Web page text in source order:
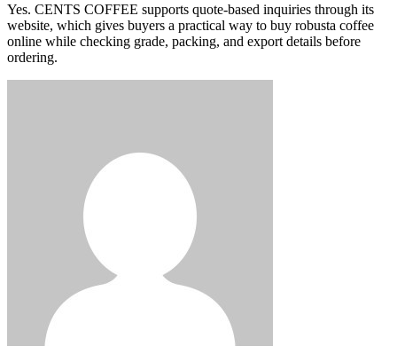
Yes. CENTS COFFEE supports quote-based inquiries through its
website, which gives buyers a practical way to buy robusta coffee
online while checking grade, packing, and export details before
ordering.